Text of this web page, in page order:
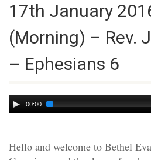
17th January
(Morning) – Rev.
– Ephesians 6
Audio
Player
00:00
Hello and welcome to Bethel